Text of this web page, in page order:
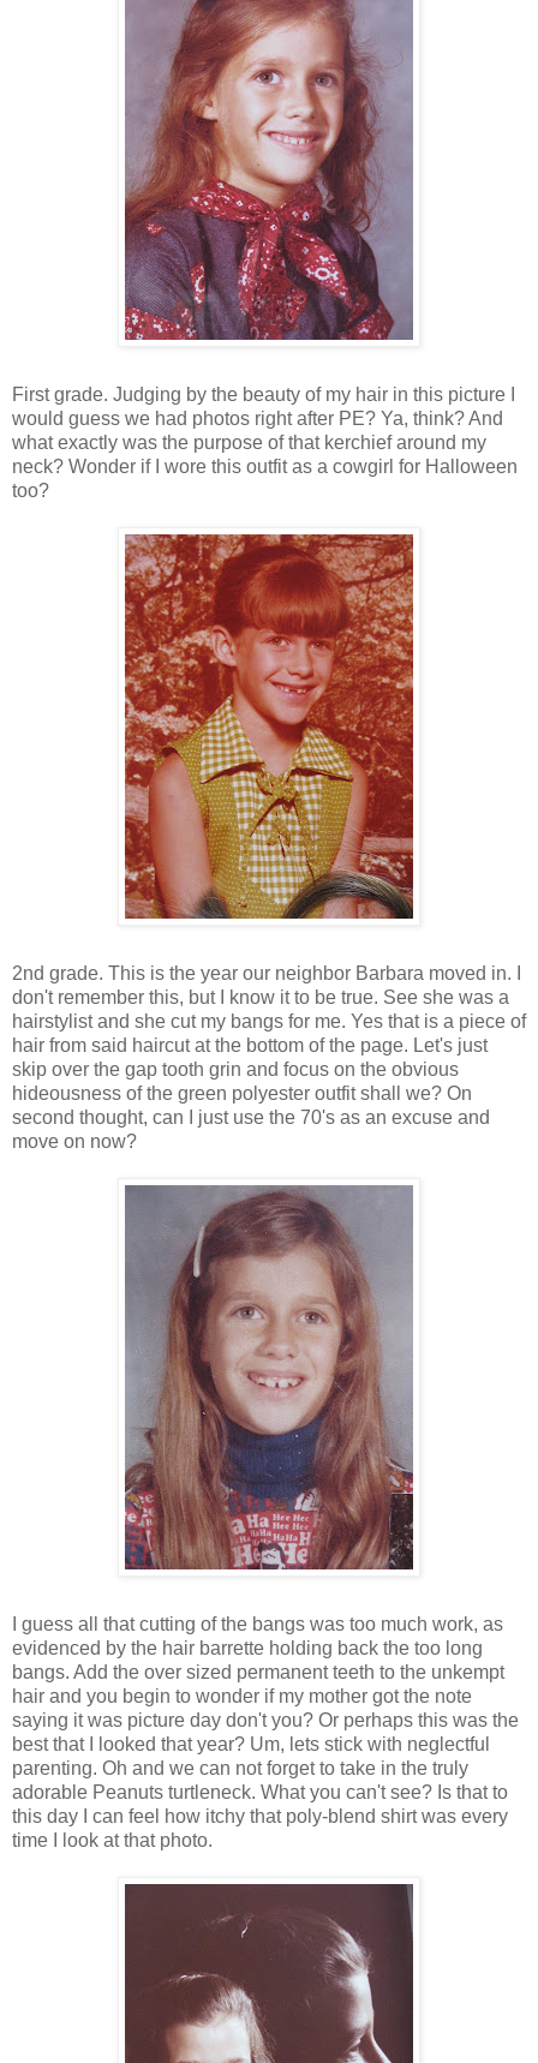
First grade. Judging by the beauty of my hair in this picture I
would guess we had photos right after PE? Ya, think? And
what exactly was the purpose of that kerchief around my
neck? Wonder if I wore this outfit as a cowgirl for Halloween
too?
2nd grade. This is the year our neighbor Barbara moved in. I
don't remember this, but I know it to be true. See she was a
hairstylist and she cut my bangs for me. Yes that is a piece of
hair from said haircut at the bottom of the page. Let's just
skip over the gap tooth grin and focus on the obvious
hideousness of the green polyester outfit shall we? On
second thought, can I just use the 70's as an excuse and
move on now?
I guess all that cutting of the bangs was too much work, as
evidenced by the hair barrette holding back the too long
bangs. Add the over sized permanent teeth to the unkempt
hair and you begin to wonder if my mother got the note
saying it was picture day don't you? Or perhaps this was the
best that I looked that year? Um, lets stick with neglectful
parenting. Oh and we can not forget to take in the truly
adorable Peanuts turtleneck. What you can't see? Is that to
this day I can feel how itchy that poly-blend shirt was every
time I look at that photo.